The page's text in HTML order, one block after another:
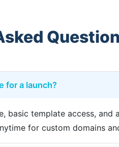
for a launch?
basic template access,
for custom domains